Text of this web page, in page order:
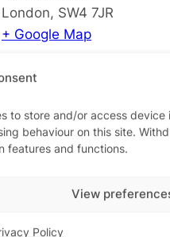
to store and/or access device
behaviour on this site.
features and functions.
View
Policy
London, SW4 7JR
+ Google Map